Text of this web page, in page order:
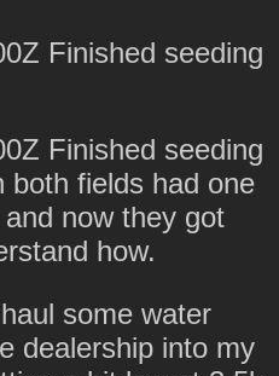
Finished seeding
Finished seeding
both fields had one
now they got
how.
some water
dealership into my